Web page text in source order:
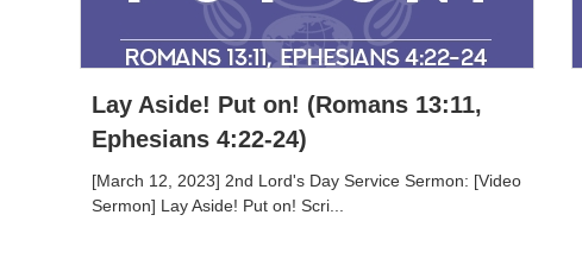
Lay Aside! Put on! (Romans 13:11,
Ephesians 4:22-24)
[March 12, 2023] 2nd Lord's Day Service Sermon: [Video
Sermon] Lay Aside! Put on! Scri...